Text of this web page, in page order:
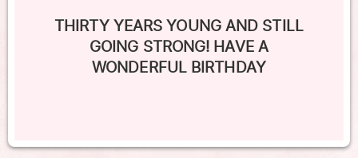
THIRTY YEARS YOUNG AND STILL
GOING STRONG! HAVE A
WONDERFUL BIRTHDAY